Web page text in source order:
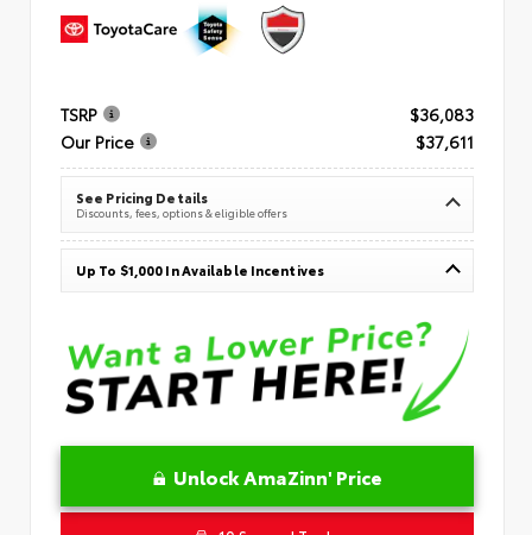
TSRP
$36,083
Our Price
$37,611
See Pricing Details
Discounts, fees, options & eligible offers
Up To $1,000 In Available Incentives
Unlock AmaZinn' Price